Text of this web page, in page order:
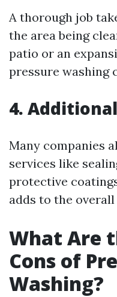
A thorough job
the area being
patio or an
pressure washing
4.
Many companies
services like
protective
adds to the overall
What Are
Cons of
Washing?